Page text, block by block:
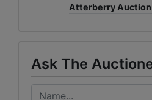
Atterberry Auction
Ask The